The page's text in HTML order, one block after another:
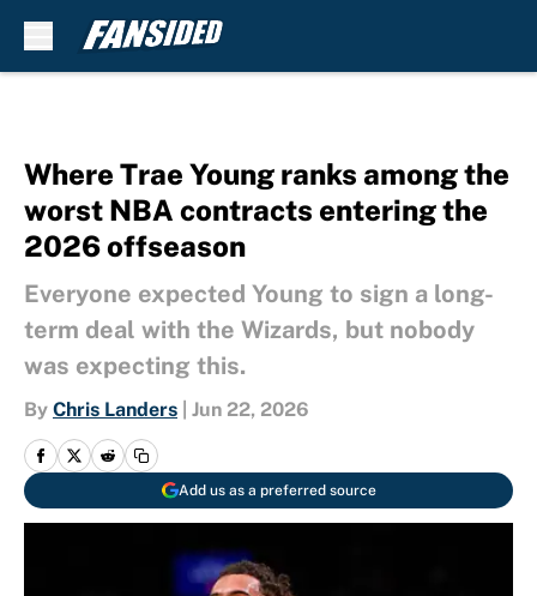
Where Trae Young ranks among the
worst NBA contracts entering the
2026 offseason
Everyone expected Young to sign a long-
term deal with the Wizards, but nobody
was expecting this.
By Chris Landers Jun 22, 2026
Add us as a preferred source